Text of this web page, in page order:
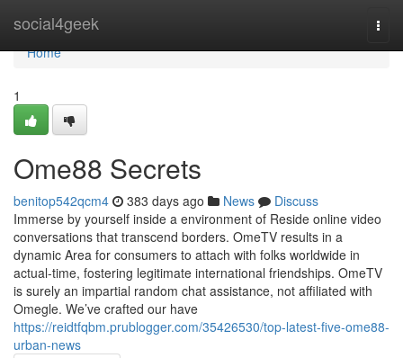
social4geek
Home
Home
1
Ome88 Secrets
benitop542qcm4 383 days ago News
Discuss
Immerse by yourself inside a environment of Reside online video
conversations that transcend borders. OmeTV results in a
dynamic Area for consumers to attach with folks worldwide in
actual-time, fostering legitimate international friendships. OmeTV
is surely an impartial random chat assistance, not affiliated with
Omegle. We’ve crafted our have
https://reidtfqbm.prublogger.com/35426530/top-latest-five-ome88-
urban-news